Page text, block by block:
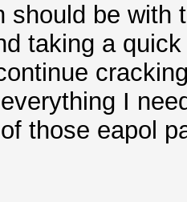
should be with
taking a
I
those eapol